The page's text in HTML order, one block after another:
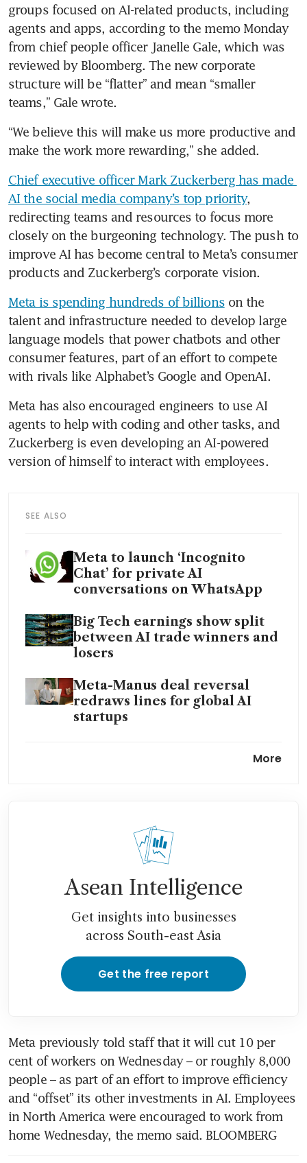
groups focused on AI-related products, including
agents and apps, according to the memo Monday
from chief people officer Janelle Gale, which was
reviewed by Bloomberg. The new corporate
structure will be “flatter” and mean “smaller
teams,” Gale wrote.
“We believe this will make us more productive and
make the work more rewarding,” she added.
Chief executive officer Mark Zuckerberg has made
AI the social media company’s top priority,
redirecting teams and resources to focus more
closely on the burgeoning technology. The push to
improve AI has become central to Meta’s consumer
products and Zuckerberg’s corporate vision.
Meta is spending hundreds of billions on the
talent and infrastructure needed to develop large
language models that power chatbots and other
consumer features, part of an effort to compete
with rivals like Alphabet’s Google and OpenAI.
Meta has also encouraged engineers to use AI
agents to help with coding and other tasks, and
Zuckerberg is even developing an AI-powered
version of himself to interact with employees.
SEE ALSO
Meta to launch ‘Incognito
Chat’ for private AI
conversations on WhatsApp
Big Tech earnings show split
between AI trade winners and
losers
Meta-Manus deal reversal
redraws lines for global AI
startups
layoffs on capital spending,
Meta in AI during earnings
Meta shares plunge on
escalating concerns over AI
spending spree
More
Asean Intelligence
Get insights into businesses
across South-east Asia
Get the free report
Meta previously told staff that it will cut 10 per
cent of workers on Wednesday – or roughly 8,000
people – as part of an effort to improve efficiency
and “offset” its other investments in AI. Employees
in North America were encouraged to work from
home Wednesday, the memo said. BLOOMBERG